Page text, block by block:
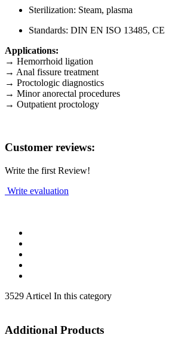
Sterilization: Steam, plasma
Standards: DIN EN ISO 13485, CE
Applications:
→ Hemorrhoid ligation
→ Anal fissure treatment
→ Proctologic diagnostics
→ Minor anorectal procedures
→ Outpatient proctology
Customer reviews:
Write the first Review!
Write evaluation
3529 Articel In this category
Additional Products